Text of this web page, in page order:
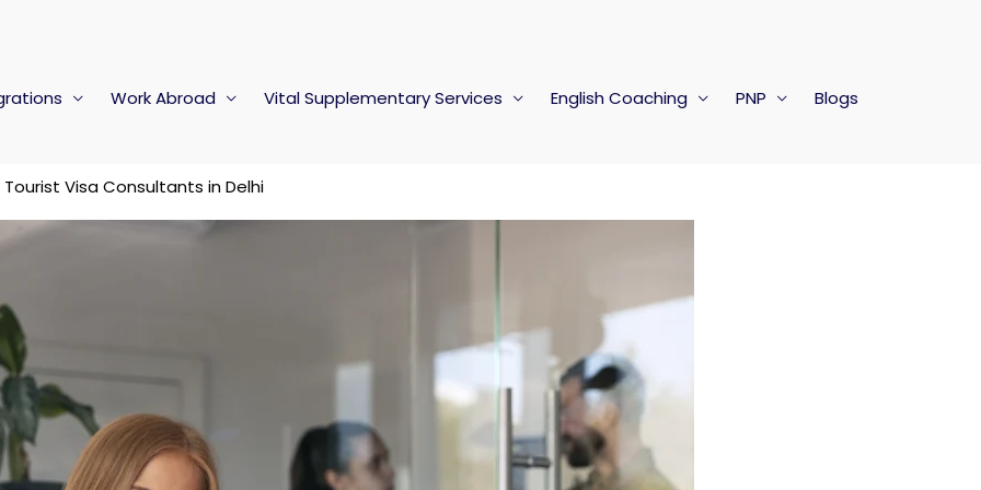
Work Abroad Vital Supplementary Services English Coaching PNP Blogs
Tourist Visa Consultants in Delhi